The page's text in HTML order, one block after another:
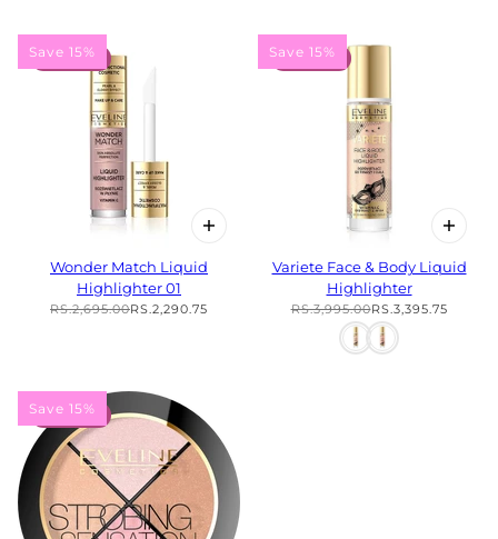
15% OFF
Save 15%
Wonder Match Liquid
Highlighter 01
RS.2,695.00RS.2,290.75
15% OFF
Save 15%
Variete Face & Body Liquid
Highlighter
RS.3,995.00RS.3,395.75
15% OFF
Save 15%